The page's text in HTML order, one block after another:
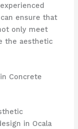
ensure that
only meet
the aesthetic
Concrete
in Ocala